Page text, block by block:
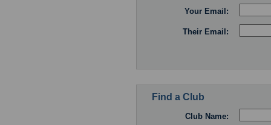
Your Email:
Their Email:
Find a Club
Club Name: